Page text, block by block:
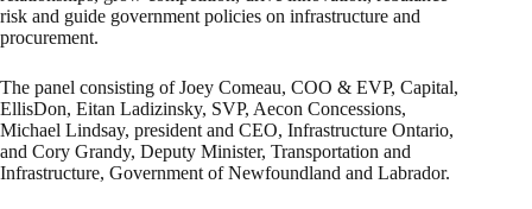
risk and guide government policies on infrastructure and
procurement.
The panel consisting of Joey Comeau, COO & EVP, Capital,
EllisDon, Eitan Ladizinsky, SVP, Aecon Concessions,
Michael Lindsay, president and CEO, Infrastructure Ontario,
and Cory Grandy, Deputy Minister, Transportation and
Infrastructure, Government of Newfoundland and Labrador.